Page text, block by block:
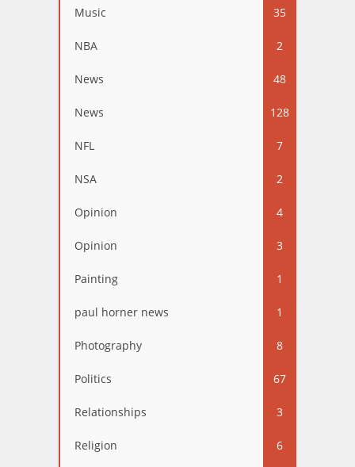
Music 35
NBA 2
News 48
News 128
NFL 7
NSA 2
Opinion 4
Opinion 3
Painting 1
paul horner news 1
Photography 8
Politics 67
Relationships 3
Religion 6